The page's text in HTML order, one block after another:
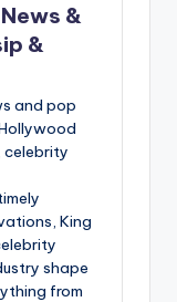
&
&
and pop
celebrity
King
shape
from